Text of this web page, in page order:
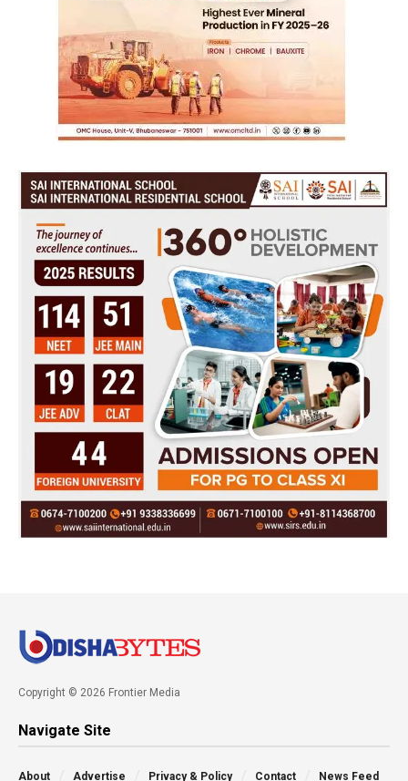
Copyright © 2026 Frontier Media
Navigate Site
About Advertise Privacy & Policy Contact News Feed